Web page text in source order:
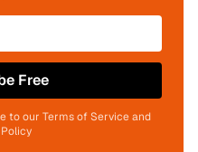
Free
to our Terms of Service and